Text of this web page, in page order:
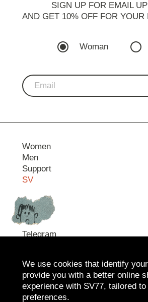
SIGN UP FOR EMAIL
AND GET 10% OFF FOR YOUR
Woman
Women
Men
Support
SV
Contact
Telegram
We use cookies that identify
provide you with a better online
experience with SV77, tailored
preferences.